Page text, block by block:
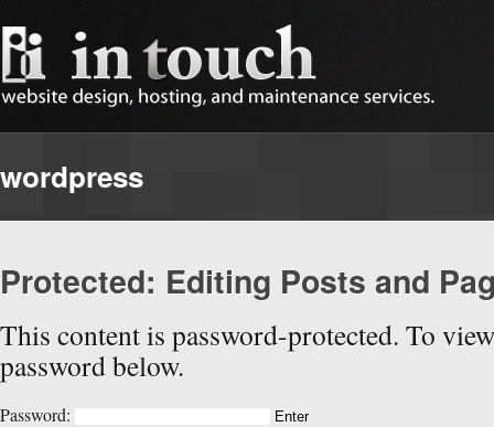
wordpress
Protected: Editing Posts and
This content is password-protected. To
password below.
Password: